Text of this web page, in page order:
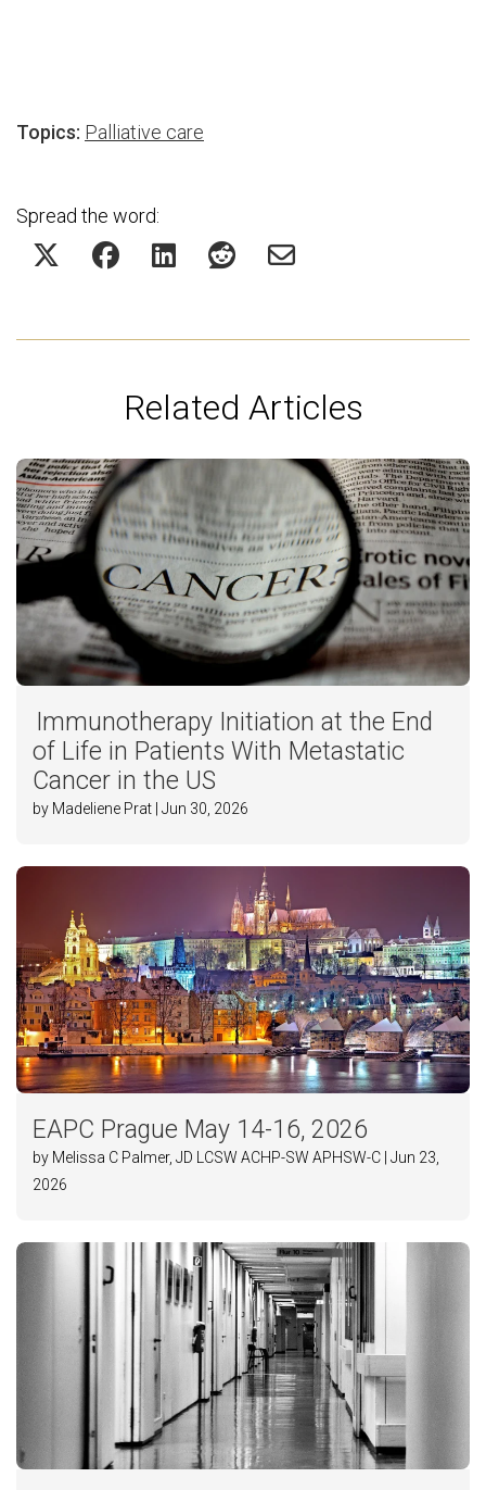
Topics: Palliative care
Spread the word:
Related Articles
Immunotherapy Initiation at the End
of Life in Patients With Metastatic
Cancer in the US
by Madeliene Prat | Jun 30, 2026
EAPC Prague May 14-16, 2026
by Melissa C Palmer, JD LCSW ACHP-SW APHSW-C | Jun 23,
2026